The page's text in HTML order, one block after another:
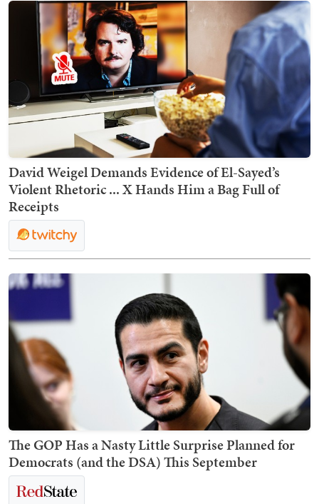
David Weigel Demands Evidence of El-Sayed’s
Violent Rhetoric ... X Hands Him a Bag Full of
Receipts
The GOP Has a Nasty Little Surprise Planned for
Democrats (and the DSA) This September